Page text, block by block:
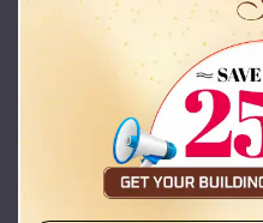
Starting
Location:
(208) 572-1441